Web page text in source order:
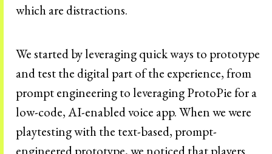
which are distractions.
We started by leveraging quick ways to prototype
and test the digital part of the experience, from
prompt engineering to leveraging ProtoPie for a
low-code, AI-enabled voice app. When we were
playtesting with the text-based, prompt-
engineered prototype, we noticed that players